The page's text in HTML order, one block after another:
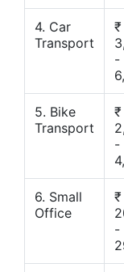
4. Car
Transport
₹
-
5. Bike
Transport
₹
-
6. Small
Office
₹
-